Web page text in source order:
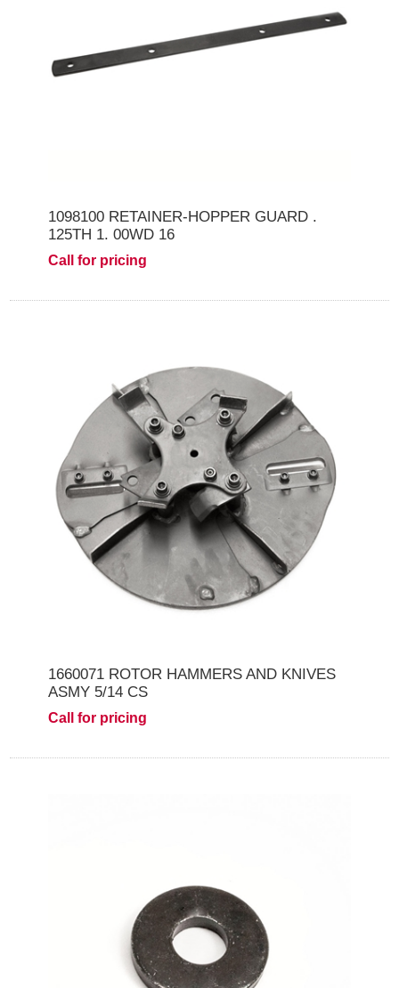
1098100 RETAINER-HOPPER GUARD .
125TH 1. 00WD 16
Call for pricing
1660071 ROTOR HAMMERS AND KNIVES
ASMY 5/14 CS
Call for pricing